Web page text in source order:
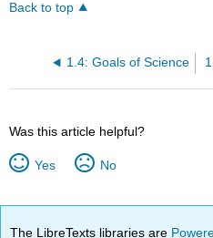
Back to top
1.4: Goals of Science
Was this article helpful?
Yes No
The LibreTexts libraries are